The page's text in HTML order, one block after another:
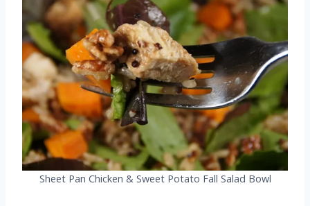
Sheet Pan Chicken & Sweet Potato Fall Salad Bowl